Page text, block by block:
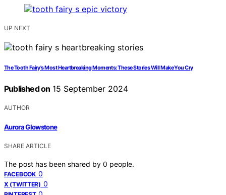
UP NEXT
The Tooth Fairy's Most Heartbreaking Moments: These Stories Will Make You Cry
Published on 15 September 2024
AUTHOR
Aurora Glowstone
SHARE ARTICLE
The post has been shared by 0 people.
FACEBOOK 0
X (TWITTER) 0